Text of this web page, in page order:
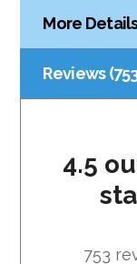
More
Reviews
4.5
753